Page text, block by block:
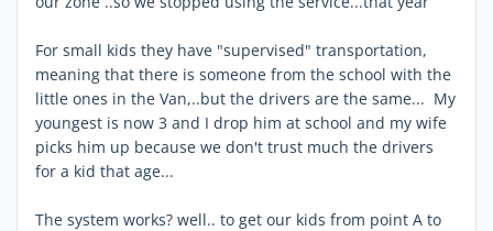
For small kids they have "supervised" transportation,
meaning that there is someone from the school with the
little ones in the Van,..but the drivers are the same... My
youngest is now 3 and I drop him at school and my wife
picks him up because we don't trust much the drivers
for a kid that age...
The system works? well.. to get our kids from point A to